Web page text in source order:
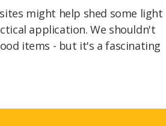
might help shed some light
application. We shouldn't
items - but it's a fascinating